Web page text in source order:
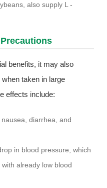
also supply L -
benefits, it may also
taken in large
effects include:
diarrhea, and
in blood pressure, which
already low blood